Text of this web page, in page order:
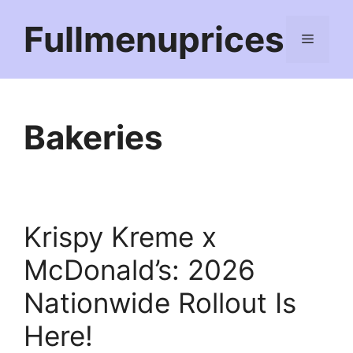
contentFullmenuprices Menu
Bakeries
Krispy Kreme x
McDonald’s: 2026
Nationwide Rollout Is
Here!